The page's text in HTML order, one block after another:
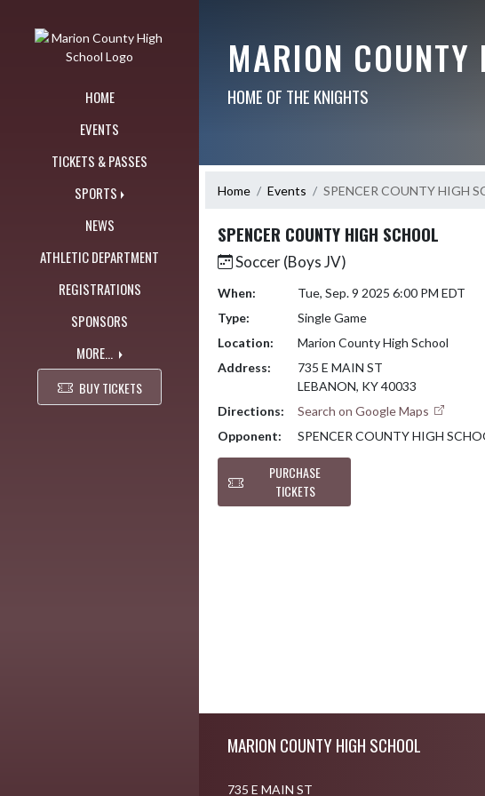
HOME
EVENTS
TICKETS & PASSES
SPORTS
NEWS
ATHLETIC DEPARTMENT
REGISTRATIONS
SPONSORS
MORE...
BUY TICKETS
MARION
HOME OF THE KNIGHTS
Home Events SPENCER COUNTY HIGH
SPENCER COUNTY HIGH SCHOOL
Soccer (Boys JV)
When:
Tue, Sep. 9 2025 6:00 PM EDT
Type:
Single Game
Location:
Marion County High School
Address:
735 E MAIN ST
LEBANON, KY 40033
Directions:
Search on Google Maps
Opponent:
SPENCER COUNTY HIGH
PURCHASE
TICKETS
MARION COUNTY HIGH SCHOOL
735 E MAIN ST